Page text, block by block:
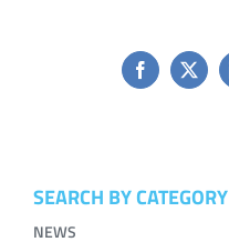
Facebook
X
SEARCH BY CATEGORY
NEWS